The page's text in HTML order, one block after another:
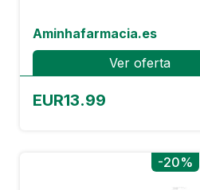
Aminhafarmacia.es
Ver oferta
EUR13.99
-20%